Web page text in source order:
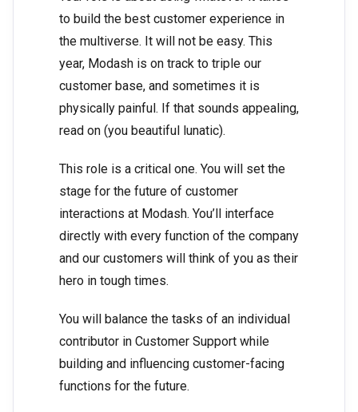
to build the best customer experience in
the multiverse. It will not be easy. This
year, Modash is on track to triple our
customer base, and sometimes it is
physically painful. If that sounds appealing,
read on (you beautiful lunatic).
This role is a critical one. You will set the
stage for the future of customer
interactions at Modash. You’ll interface
directly with every function of the company
and our customers will think of you as their
hero in tough times.
You will balance the tasks of an individual
contributor in Customer Support while
building and influencing customer-facing
functions for the future.